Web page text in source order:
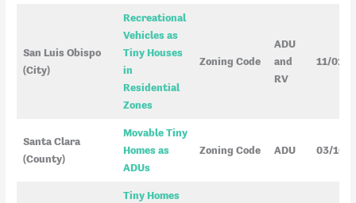
San Luis Obispo
(City)
Recreational
Vehicles as
Tiny Houses
in
Residential
Zones
Zoning Code
ADU
and
RV
11/01/
Santa Clara
(County)
Movable Tiny
Homes as
ADUs
Zoning Code ADU 03/10/
Tiny Homes